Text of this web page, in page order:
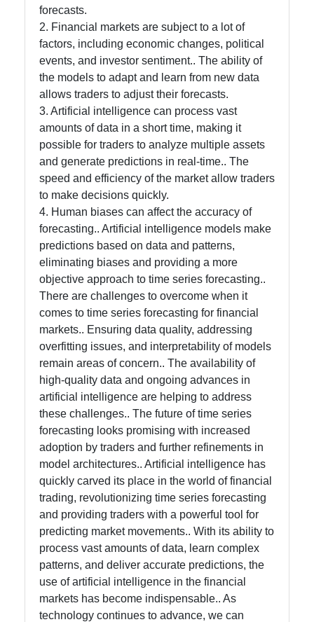
forecasts.
2. Financial markets are subject to a lot of
factors, including economic changes, political
events, and investor sentiment.. The ability of
the models to adapt and learn from new data
allows traders to adjust their forecasts.
3. Artificial intelligence can process vast
amounts of data in a short time, making it
possible for traders to analyze multiple assets
and generate predictions in real-time.. The
speed and efficiency of the market allow traders
to make decisions quickly.
4. Human biases can affect the accuracy of
forecasting.. Artificial intelligence models make
predictions based on data and patterns,
eliminating biases and providing a more
objective approach to time series forecasting..
There are challenges to overcome when it
comes to time series forecasting for financial
markets.. Ensuring data quality, addressing
overfitting issues, and interpretability of models
remain areas of concern.. The availability of
high-quality data and ongoing advances in
artificial intelligence are helping to address
these challenges.. The future of time series
forecasting looks promising with increased
adoption by traders and further refinements in
model architectures.. Artificial intelligence has
quickly carved its place in the world of financial
trading, revolutionizing time series forecasting
and providing traders with a powerful tool for
predicting market movements.. With its ability to
process vast amounts of data, learn complex
patterns, and deliver accurate predictions, the
use of artificial intelligence in the financial
markets has become indispensable.. As
technology continues to advance, we can